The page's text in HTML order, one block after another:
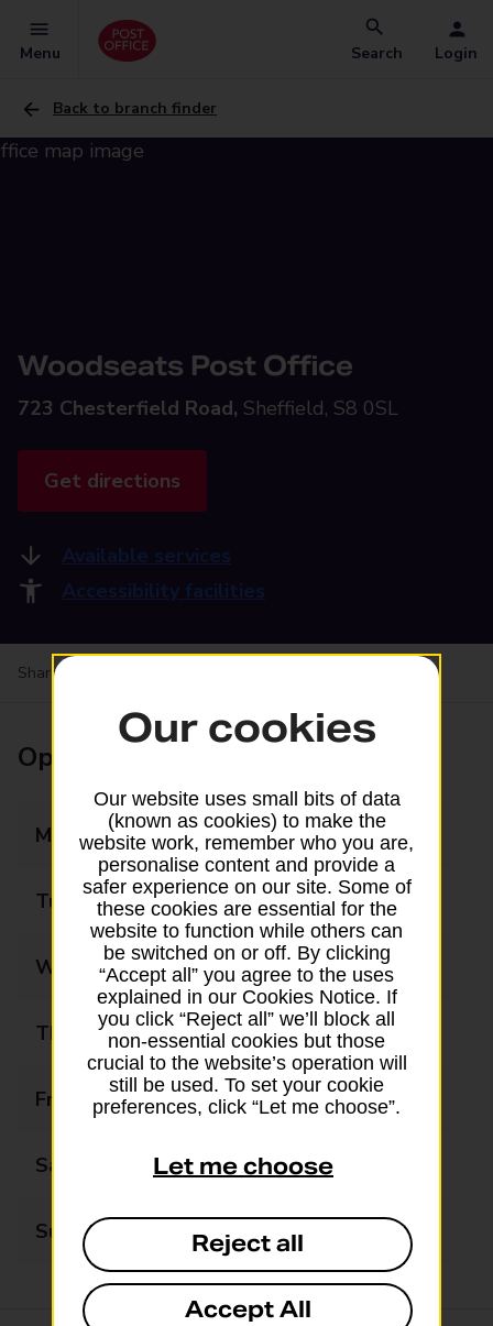
Menu Search Login
Back to branch finder
Woodseats Post Office
723 Chesterfield Road, Sheffield, S8 0SL
Get directions
Available services
Accessibility facilities
Share your experience:
Opening times
Monday 08:30 - 17:30
Tuesday 08:30 - 17:30
Wednesday 08:30 - 17:30
Thursday 08:30 - 17:30
Friday 08:30 - 17:30
Saturday 08:30 - 12:30
Sunday Closed
Our cookies
Our website uses small bits of data
(known as cookies) to make the
website work, remember who you are,
personalise content and provide a
safer experience on our site. Some of
these cookies are essential for the
website to function while others can
be switched on or off. By clicking
“Accept all” you agree to the uses
explained in our Cookies Notice. If
you click “Reject all” we’ll block all
non-essential cookies but those
crucial to the website’s operation will
still be used. To set your cookie
preferences, click “Let me choose”.
Let me choose
Reject all
Accept All